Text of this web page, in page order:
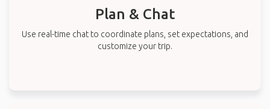
Plan & Chat
Use real-time chat to coordinate plans, set expectations, and
customize your trip.